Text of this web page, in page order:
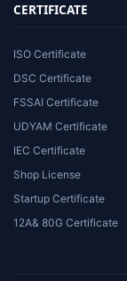
CERTIFICATE
ISO Certificate
DSC Certificate
FSSAI Certificate
UDYAM Certificate
IEC Certificate
Shop License
Startup Certificate
12A& 80G Certificate